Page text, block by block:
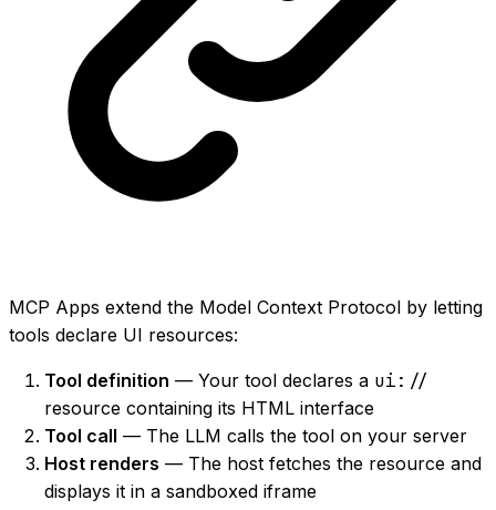
MCP Apps extend the Model Context Protocol by letting
tools declare UI resources:
Tool definition — Your tool declares a ui://
resource containing its HTML interface
Tool call — The LLM calls the tool on your server
Host renders — The host fetches the resource and
displays it in a sandboxed iframe